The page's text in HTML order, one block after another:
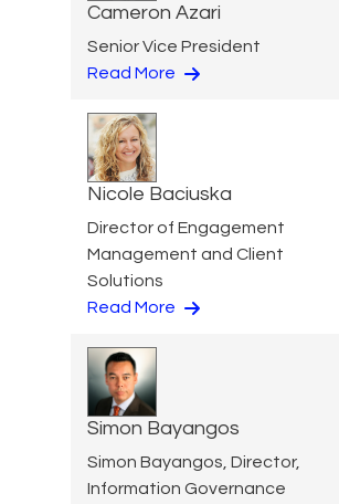
Cameron Azari
Senior Vice President
Read More
Nicole Baciuska
Director of Engagement
Management and Client
Solutions
Read More
Simon Bayangos
Simon Bayangos, Director,
Information Governance